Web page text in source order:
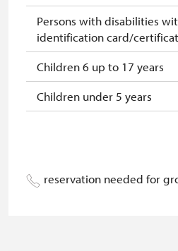
Persons with disabilities
identification card/
Children 6 up to 17 years
Children under 5 years
Person accompanying a
group of 10 students
reservation needed for